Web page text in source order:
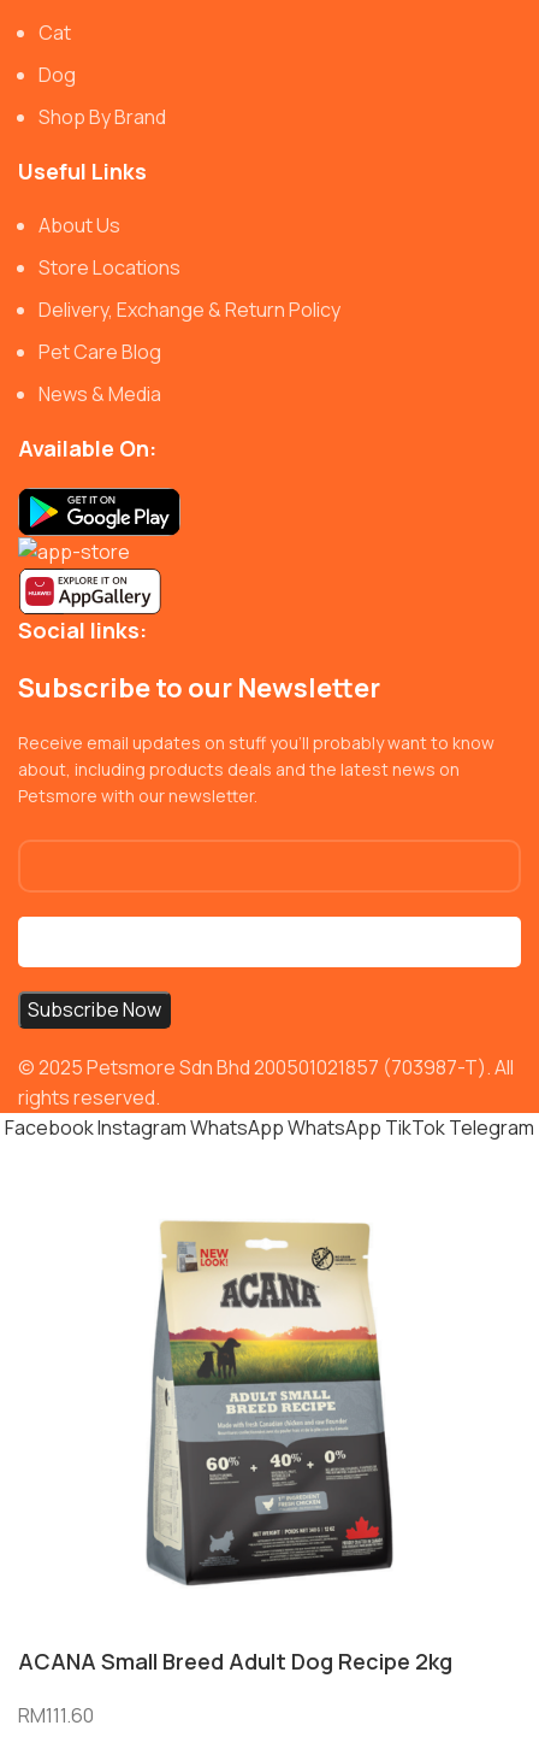
Cat
Dog
Shop By Brand
Useful Links
About Us
Store Locations
Delivery, Exchange & Return Policy
Pet Care Blog
News & Media
Available On:
Social links:
Subscribe to our Newsletter
Receive email updates on stuff you’ll probably want to know
about, including products deals and the latest news on
Petsmore with our newsletter.
© 2025 Petsmore Sdn Bhd 200501021857 (703987-T). All
rights reserved.
FacebookInstagramWhatsAppWhatsApp TikTokTelegram
ACANA Small Breed Adult Dog Recipe 2kg
RM111.60